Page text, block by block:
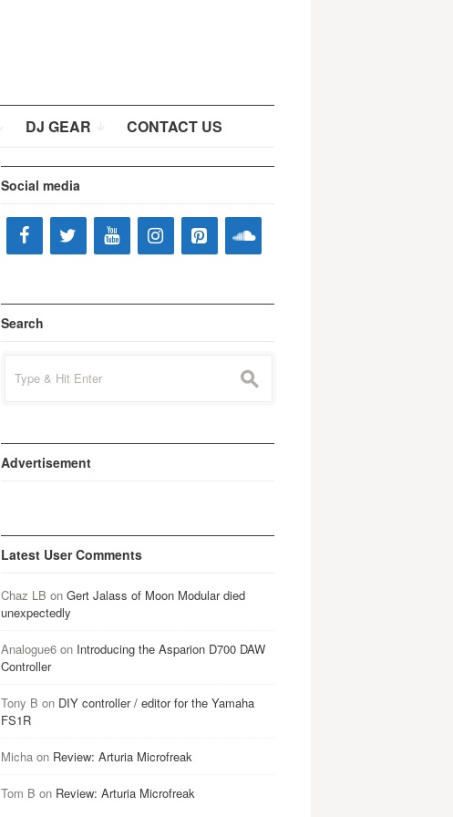
DJ GEAR CONTACT US
Social media
Search
for:
s
Advertisement
Latest User Comments
Chaz LB on Gert Jalass of Moon Modular died
unexpectedly
Analogue6on Introducing the Asparion D700 DAW
Controller
Tony B on DIY controller / editor for the Yamaha
FS1R
Michaon Review: Arturia Microfreak
Tom B on Review: Arturia Microfreak